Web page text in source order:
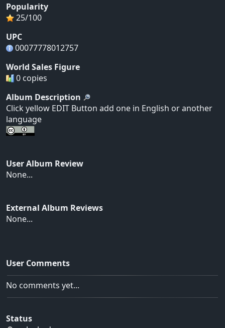
Popularity
25/100
UPC
00077778012757
World Sales Figure
0 copies
Album Description
Click yellow EDIT Button add one in English or another
language
User Album Review
None...
External Album Reviews
None...
User Comments
No comments yet...
Status